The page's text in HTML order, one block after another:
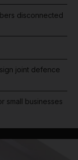
disconnected
joint defence
small businesses